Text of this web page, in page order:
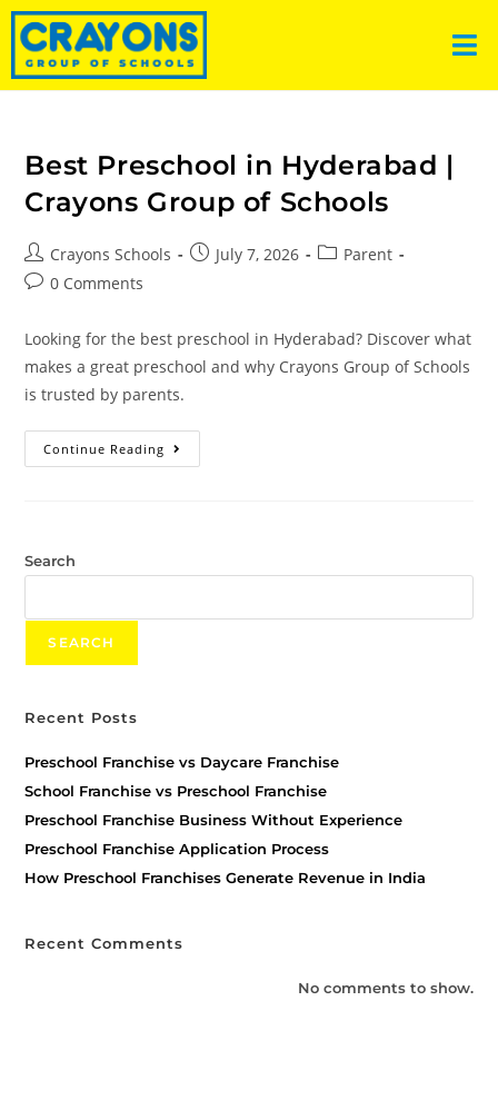
Best Preschool in Hyderabad |
Crayons Group of Schools
Crayons Schools July 7, 2026
Parent
0 Comments
Looking for the best preschool in Hyderabad? Discover what
makes a great preschool and why Crayons Group of Schools
is trusted by parents.
Continue Reading
Search
SEARCH
Recent Posts
Preschool Franchise vs Daycare Franchise
School Franchise vs Preschool Franchise
Preschool Franchise Business Without Experience
Preschool Franchise Application Process
How Preschool Franchises Generate Revenue in India
Recent Comments
No comments to show.